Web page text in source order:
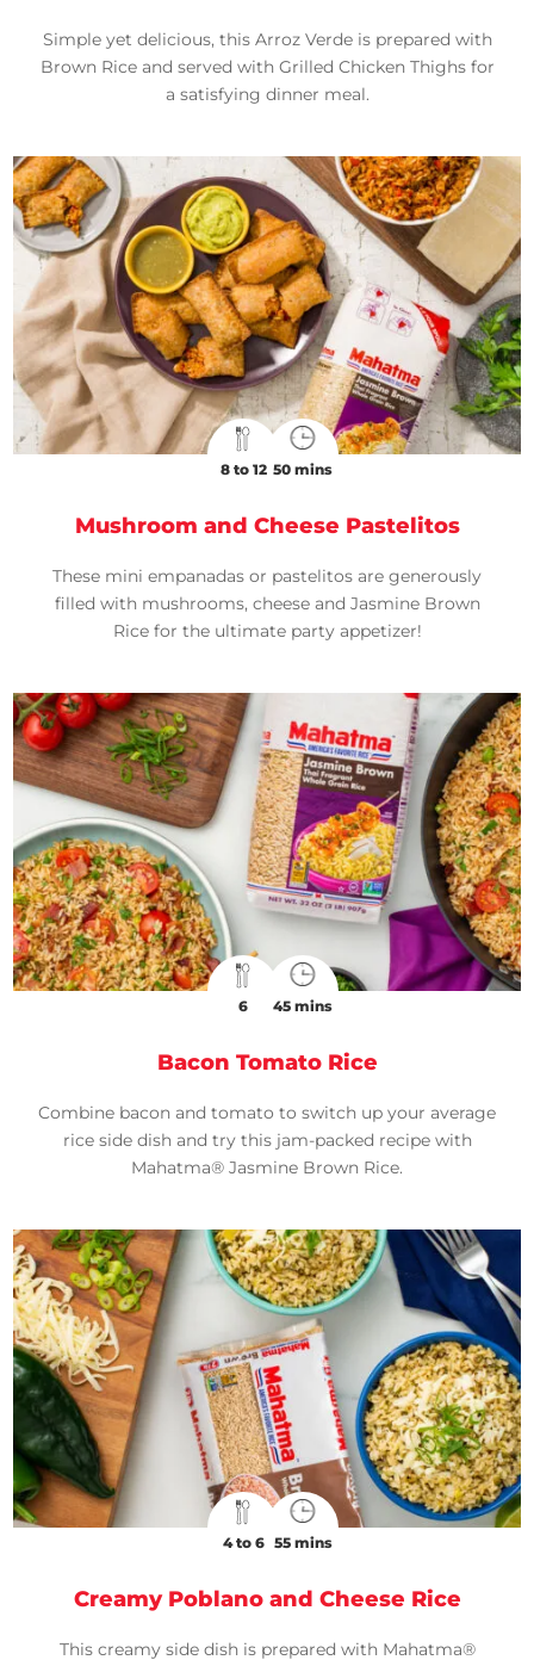
Simple yet delicious, this Arroz Verde is prepared with
Brown Rice and served with Grilled Chicken Thighs for
a satisfying dinner meal.
8 to 12 50 mins
Mushroom and Cheese Pastelitos
These mini empanadas or pastelitos are generously
filled with mushrooms, cheese and Jasmine Brown
Rice for the ultimate party appetizer!
6 45 mins
Bacon Tomato Rice
Combine bacon and tomato to switch up your average
rice side dish and try this jam-packed recipe with
Mahatma® Jasmine Brown Rice.
4 to 6 55 mins
Creamy Poblano and Cheese Rice
This creamy side dish is prepared with Mahatma®